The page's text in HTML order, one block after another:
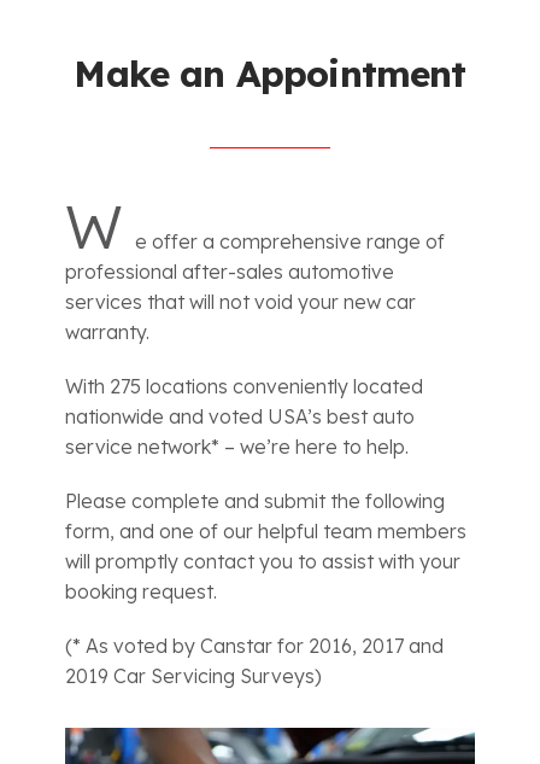
Make an Appointment
W e offer a comprehensive range of
professional after-sales automotive
services that will not void your new car
warranty.
With 275 locations conveniently located
nationwide and voted USA’s best auto
service network* – we’re here to help.
Please complete and submit the following
form, and one of our helpful team members
will promptly contact you to assist with your
booking request.
(* As voted by Canstar for 2016, 2017 and
2019 Car Servicing Surveys)